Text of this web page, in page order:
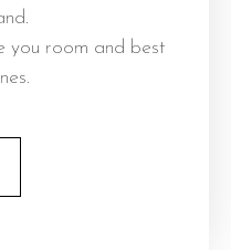
you room and best